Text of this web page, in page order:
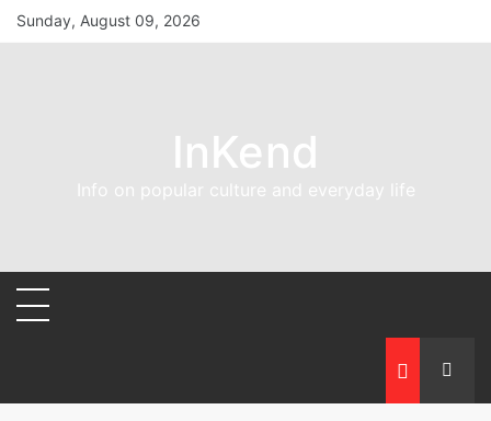
Skip
to
Sunday, August 09, 2026
InKend
Info on popular culture and everyday life